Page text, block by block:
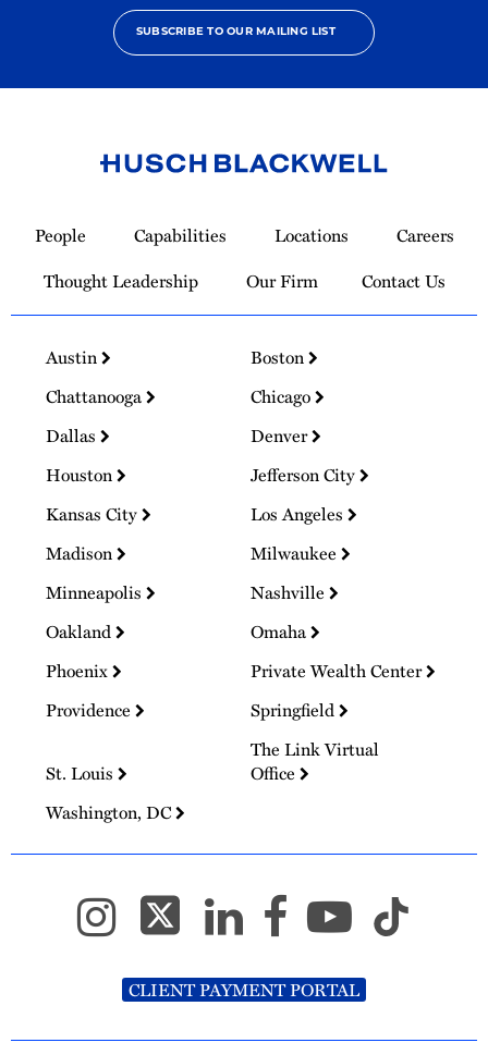
SUBSCRIBE TO OUR MAILING LIST
Homepage
People Capabilities Locations
Careers
Thought Leadership
Our Firm Contact Us
Austin
Boston
Chattanooga
Chicago
Dallas
Denver
Houston
Jefferson City
Kansas City
Los Angeles
Madison
Milwaukee
Minneapolis
Nashville
Oakland
Omaha
Phoenix
Private Wealth Center
Providence
Springfield
St. Louis
The Link Virtual
Office
Washington, DC
CLIENT PAYMENT PORTAL